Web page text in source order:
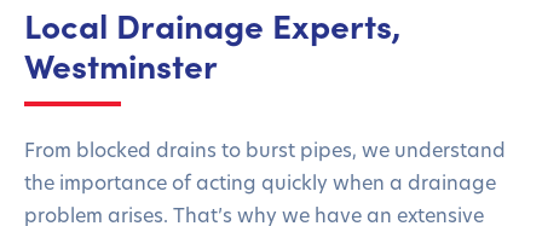
Local Drainage Experts,
Westminster
From blocked drains to burst pipes, we understand
the importance of acting quickly when a drainage
problem arises. That’s why we have an extensive